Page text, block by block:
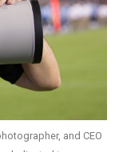
and CEO